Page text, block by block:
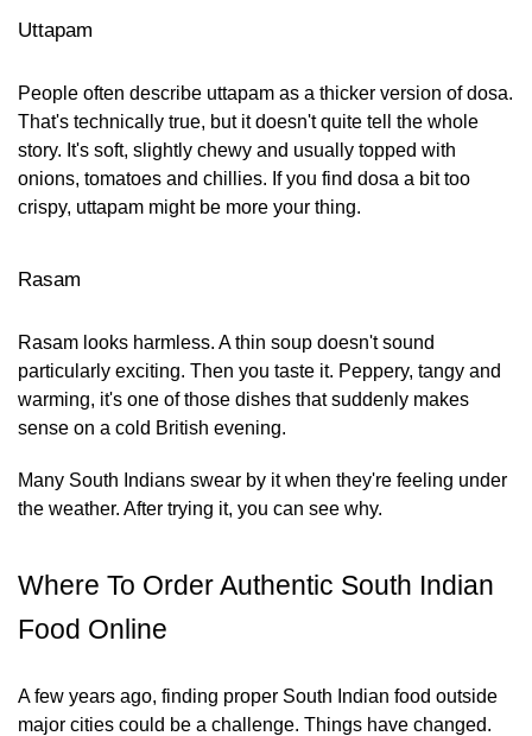
Uttapam
People often describe uttapam as a thicker version of dosa.
That's technically true, but it doesn't quite tell the whole
story. It's soft, slightly chewy and usually topped with
onions, tomatoes and chillies. If you find dosa a bit too
crispy, uttapam might be more your thing.
Rasam
Rasam looks harmless. A thin soup doesn't sound
particularly exciting. Then you taste it. Peppery, tangy and
warming, it's one of those dishes that suddenly makes
sense on a cold British evening.
Many South Indians swear by it when they're feeling under
the weather. After trying it, you can see why.
Where To Order Authentic South Indian
Food Online
A few years ago, finding proper South Indian food outside
major cities could be a challenge. Things have changed.